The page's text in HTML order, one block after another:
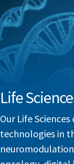
Life
Our Life
technologies in